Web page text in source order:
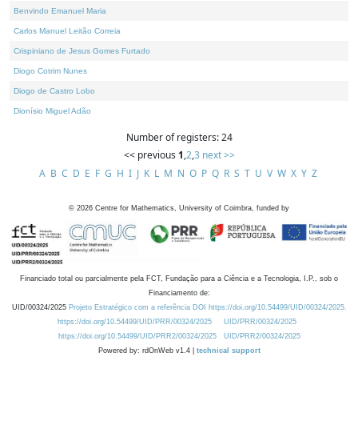
Benvindo Emanuel Maria
Carlos Manuel Leitão Correia
Crispiniano de Jesus Gomes Furtado
Diogo Cotrim Nunes
Diogo de Castro Lobo
Dionísio Miguel Adão
Number of registers: 24
<< previous 1,2,3 next >>
A B C D E F G H I J K L M N O P Q R S T U V W X Y Z
© 2026 Centre for Mathematics, University of Coimbra, funded by
Financiado total ou parcialmente pela FCT, Fundação para a Ciência e a Tecnologia, I.P., sob o
Financiamento de:
UID/00324/2025 Projeto Estratégico com a referência DOI https://doi.org/10.54499/UID/00324/2025.
https://doi.org/10.54499/UID/PRR/00324/2025
UID/PRR/00324/2025
https://doi.org/10.54499/UID/PRR2/00324/2025
UID/PRR2/00324/2025
Powered by: rdOnWeb v1.4 | technical support